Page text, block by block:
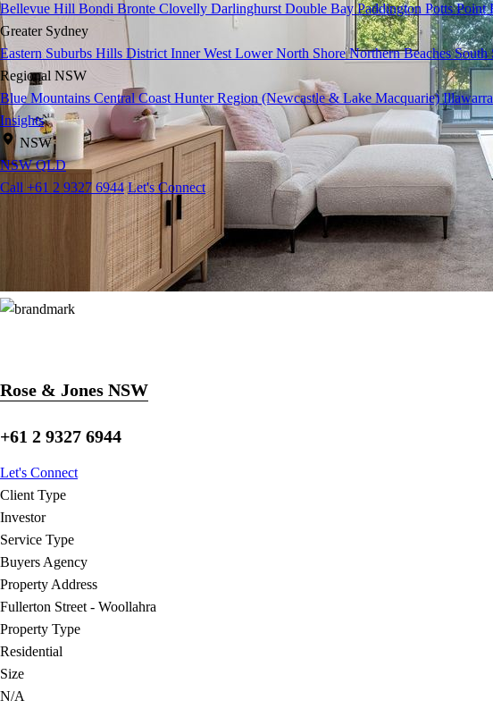
Bellevue Hill Bondi Bronte Clovelly Darlinghurst Double Bay Paddington Potts Point
Greater Sydney
Eastern Suburbs Hills District Inner West Lower North Shore Northern Beaches South
Regional NSW
Blue Mountains Central Coast Hunter Region (Newcastle & Lake Macquarie)
Insights
NSW
NSW QLD
Call +61 2 9327 6944 Let's Connect
Rose & Jones NSW
+61 2 9327 6944
Let's Connect
Client Type
Investor
Service Type
Buyers Agency
Property Address
Fullerton Street - Woollahra
Property Type
Residential
Size
N/A